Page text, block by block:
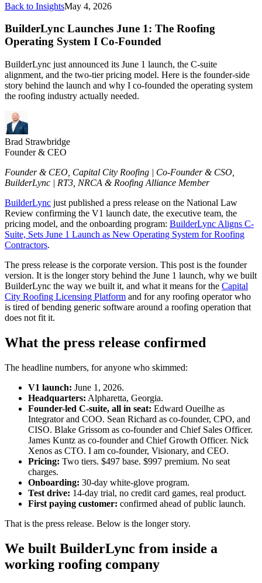
Back to InsightsMay 4, 2026
BuilderLync Launches June 1: The Roofing
Operating System I Co-Founded
BuilderLync just announced its June 1 launch, the C-suite
alignment, and the two-tier pricing model. Here is the founder-side
story behind the launch and why I co-founded the operating system
the roofing industry actually needed.
Brad Strawbridge
Founder & CEO
Founder & CEO, Capital City Roofing | Co-Founder & CSO,
BuilderLync | RT3, NRCA & Roofing Alliance Member
BuilderLync just published a press release on the National Law
Review confirming the V1 launch date, the executive team, the
pricing model, and the onboarding program: BuilderLync Aligns C-
Suite, Sets June 1 Launch as New Operating System for Roofing
Contractors.
The press release is the corporate version. This post is the founder
version. It is the longer story behind the June 1 launch, why we built
BuilderLync the way we built it, and what it means for the Capital
City Roofing Licensing Platform and for any roofing operator who
is tired of bending generic software around a roofing operation that
does not fit it.
What the press release confirmed
The headline numbers, for anyone who skimmed:
V1 launch: June 1, 2026.
Headquarters: Alpharetta, Georgia.
Founder-led C-suite, all in seat: Edward Oueilhe as
Integrator and COO. Sean Richard as co-founder, CPO, and
CISO. Blake Grissom as co-founder and Chief Sales Officer.
James Kuntz as co-founder and Chief Growth Officer. Nick
Xenos as CTO. I am co-founder, Visionary, and CEO.
Pricing: Two tiers. $497 base. $997 premium. No seat
charges.
Onboarding: 30-day white-glove program.
Test drive: 14-day trial, no credit card games, real product.
First paying customer: confirmed ahead of public launch.
That is the press release. Below is the longer story.
We built BuilderLync from inside a
working roofing company